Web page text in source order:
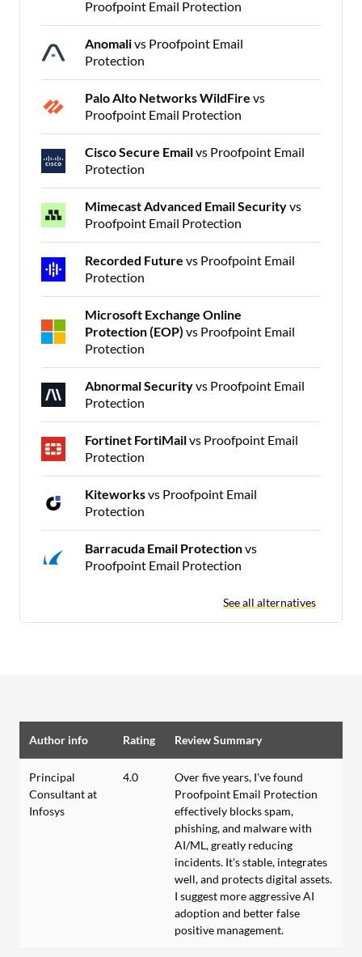
Proofpoint Email Protection
Anomalivs Proofpoint Email
Protection
Palo Alto Networks WildFire vs
Proofpoint Email Protection
Cisco Secure Emailvs Proofpoint Email
Protection
Mimecast Advanced Email Securityvs
Proofpoint Email Protection
Recorded Future vs Proofpoint Email
Protection
Microsoft Exchange Online
Protection (EOP) vs Proofpoint Email
Protection
Abnormal Securityvs Proofpoint Email
Protection
Fortinet FortiMailvs Proofpoint Email
Protection
Kiteworksvs Proofpoint Email
Protection
Barracuda Email Protectionvs
Proofpoint Email Protection
See all alternatives
Author info Rating Review Summary
Principal
Consultant at
Infosys
4.0
Over five years, I've found
Proofpoint Email Protection
effectively blocks spam,
phishing, and malware with
AI/ML, greatly reducing
incidents. It's stable, integrates
well, and protects digital assets.
I suggest more aggressive AI
adoption and better false
positive management.